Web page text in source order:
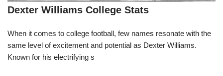
Dexter Williams College Stats
When it comes to college football, few names resonate with the
same level of excitement and potential as Dexter Williams.
Known for his electrifying s